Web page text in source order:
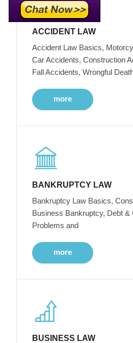
ACCIDENT LAW
Accident Law Basics,
Car Accidents, Construction
Fall Accidents, Wrongful
more
BANKRUPTCY LAW
Bankruptcy Law Basics,
Business Bankruptcy, Debt &
Problems and
more
BUSINESS LAW